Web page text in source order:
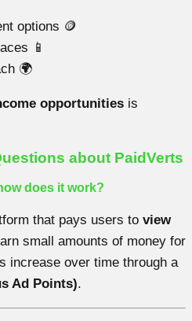
options 🪙
📱
🌍
opportunities is
about PaidVerts
does it work?
that pays users to view
small amounts of money for
increase over time through a
Ad Points).